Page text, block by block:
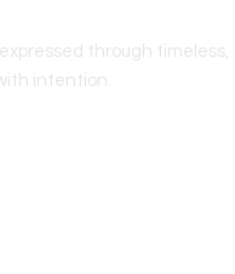
through timeless,
intention.